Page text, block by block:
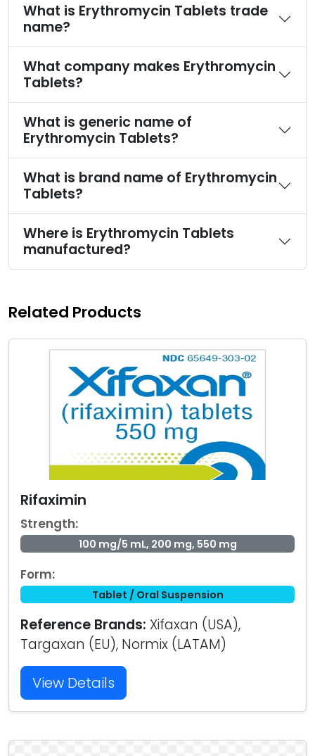
What is Erythromycin Tablets trade
name?
What company makes Erythromycin
Tablets?
What is generic name of
Erythromycin Tablets?
What is brand name of Erythromycin
Tablets?
Where is Erythromycin Tablets
manufactured?
Related Products
Rifaximin
Strength:
100 mg/5 mL, 200 mg, 550 mg
Form:
Tablet / Oral Suspension
Reference Brands: Xifaxan (USA),
Targaxan (EU), Normix (LATAM)
View Details